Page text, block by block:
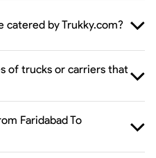
catered by Trukky.com?
of trucks or carriers that
Faridabad To